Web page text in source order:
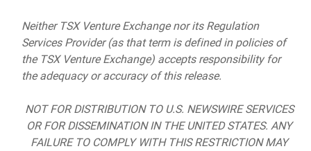
Neither TSX Venture Exchange nor its Regulation
Services Provider (as that term is defined in policies of
the TSX Venture Exchange) accepts responsibility for
the adequacy or accuracy of this release.
NOT FOR DISTRIBUTION TO U.S. NEWSWIRE SERVICES
OR FOR DISSEMINATION IN THE UNITED STATES. ANY
FAILURE TO COMPLY WITH THIS RESTRICTION MAY